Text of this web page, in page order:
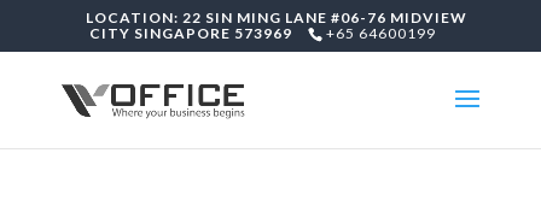
LOCATION: 22 SIN MING LANE #06-76 MIDVIEW
CITY SINGAPORE 573969
+65 64600199